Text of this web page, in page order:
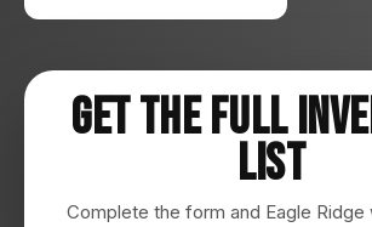
Get The Full
List
Complete the form and Eagle Ridge